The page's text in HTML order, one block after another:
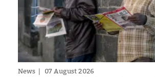
News 07 August 2026